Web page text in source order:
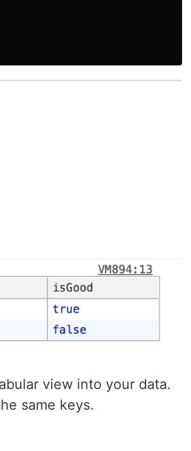
view into your data.
same keys.